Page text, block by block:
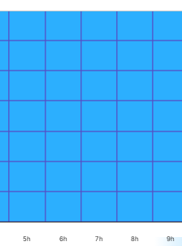
5h 6h 7h 8h 9h